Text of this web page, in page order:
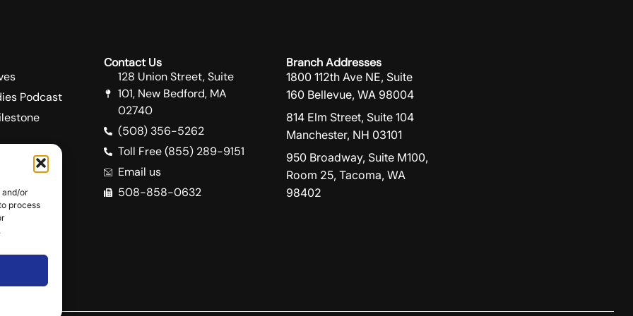
and/or
process
Podcast
Contact Us
128 Union Street, Suite
101, New Bedford, MA
02740
(508) 356-5262
Toll Free (855) 289-9151
Email us
508-858-0632
Branch Addresses
1800 112th Ave NE, Suite
160 Bellevue, WA 98004
814 Elm Street, Suite 104
Manchester, NH 03101
950 Broadway, Suite M100,
Room 25, Tacoma, WA
98402